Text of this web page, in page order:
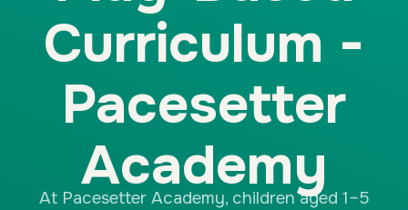
Curriculum -
Pacesetter
Academy
At Pacesetter Academy, children aged 1–5